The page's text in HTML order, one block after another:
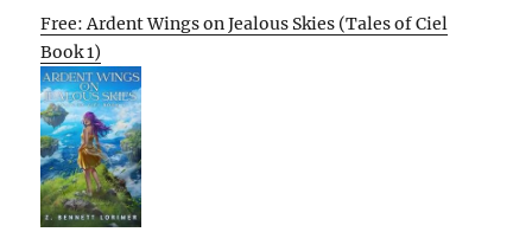
Free: Ardent Wings on Jealous Skies (Tales of Ciel
Book 1)